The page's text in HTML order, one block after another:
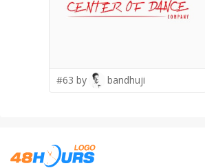
#63 by bandhuji